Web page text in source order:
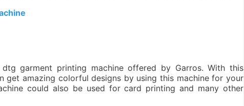
garment printing machine offered by Garros. With this
get amazing colorful designs by using this machine for your
could also be used for card printing and many other